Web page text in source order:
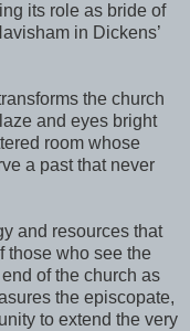
its role as bride of
in Dickens’
the church
and eyes bright
room whose
a past that never
and resources that
those who see the
of the church as
the episcopate,
to extend the very